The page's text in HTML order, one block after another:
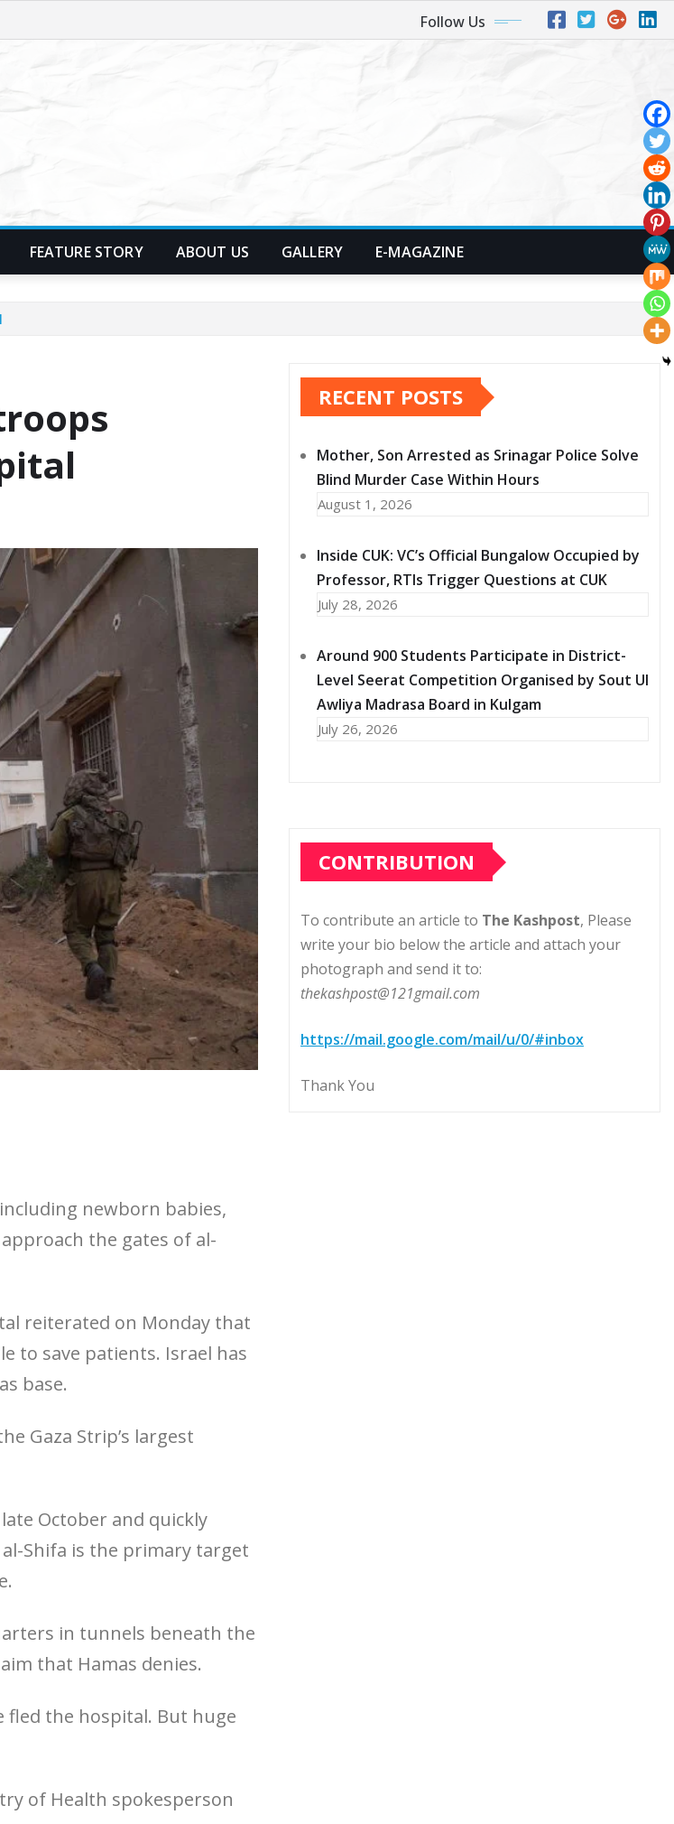
Follow Us
FEATURE STORY ABOUT US GALLERY E-MAGAZINE
newborn babies,
the gates of al-
reiterated on Monday that
to save patients. Israel has
base.
Gaza Strip’s largest
October and quickly
Shifa is the primary target
in tunnels beneath the
that Hamas denies.
fled the hospital. But huge
of Health spokesperson
RECENT POSTS
Mother, Son Arrested as Srinagar Police Solve
Blind Murder Case Within Hours
August 1, 2026
Inside CUK: VC’s Official Bungalow Occupied by
Professor, RTIs Trigger Questions at CUK
July 28, 2026
Around 900 Students Participate in District-
Level Seerat Competition Organised by Sout Ul
Awliya Madrasa Board in Kulgam
July 26, 2026
CONTRIBUTION
To contribute an article to The Kashpost, Please
write your bio below the article and attach your
photograph and send it to:
thekashpost@121gmail.com
https://mail.google.com/mail/u/0/#inbox
Thank You